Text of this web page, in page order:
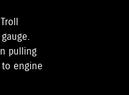
pulling
engine